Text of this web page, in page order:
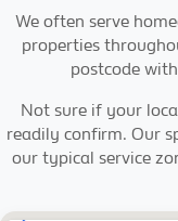
We often serve
properties
postcode
Not sure if your
readily confirm. Our
our typical service